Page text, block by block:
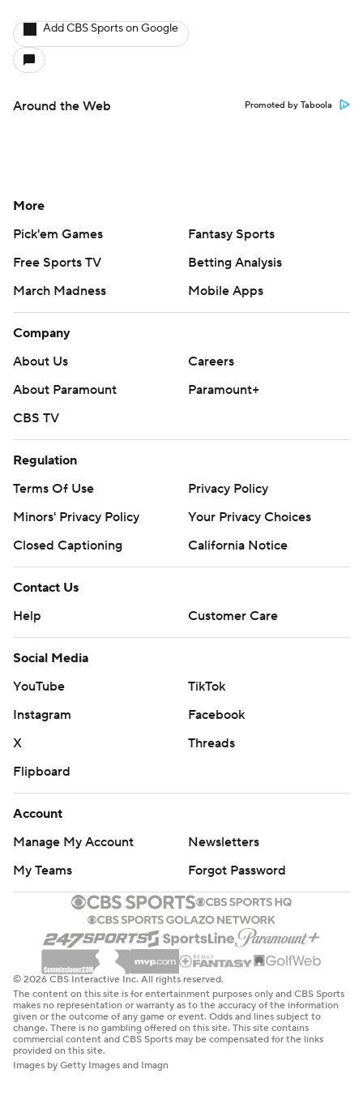
Add CBS Sports on Google
Around the Web Promoted by Taboola
More
Pick'em Games
Fantasy Sports
Free Sports TV
Betting Analysis
March Madness
Mobile Apps
Company
About Us
Careers
About Paramount
Paramount+
CBS TV
Regulation
Terms Of Use
Privacy Policy
Minors' Privacy Policy
Your Privacy Choices
Closed Captioning
California Notice
Contact Us
Help
Customer Care
Social Media
YouTube
TikTok
Instagram
Facebook
X
Threads
Flipboard
Account
Manage My Account
Newsletters
My Teams
Forgot Password
© 2026 CBS Interactive Inc. All rights reserved.
The content on this site is for entertainment purposes only and CBS Sports
makes no representation or warranty as to the accuracy of the information
given or the outcome of any game or event. Odds and lines subject to
change. There is no gambling offered on this site. This site contains
commercial content and CBS Sports may be compensated for the links
provided on this site.
Images by Getty Images and Imagn